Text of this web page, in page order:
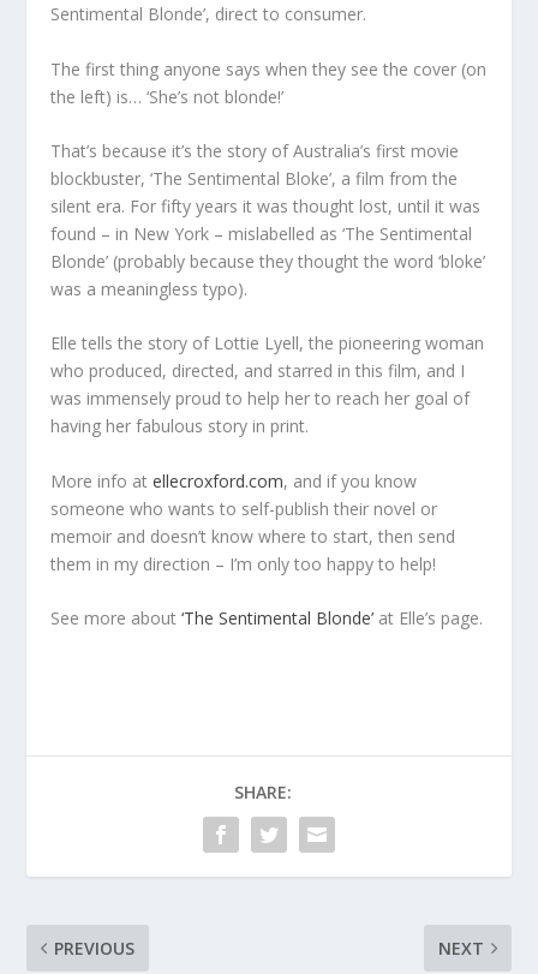
Sentimental Blonde’, direct to consumer.
The first thing anyone says when they see the cover (on
the left) is… ‘She’s not blonde!’
That’s because it’s the story of Australia’s first movie
blockbuster, ‘The Sentimental Bloke’, a film from the
silent era. For fifty years it was thought lost, until it was
found – in New York – mislabelled as ‘The Sentimental
Blonde’ (probably because they thought the word ‘bloke’
was a meaningless typo).
Elle tells the story of Lottie Lyell, the pioneering woman
who produced, directed, and starred in this film, and I
was immensely proud to help her to reach her goal of
having her fabulous story in print.
More info atellecroxford.com, and if you know
someone who wants to self-publish their novel or
memoir and doesn’t know where to start, then send
them in my direction – I’m only too happy to help!
See more about‘The Sentimental Blonde’ at Elle’s page.
SHARE:
PREVIOUS NEXT